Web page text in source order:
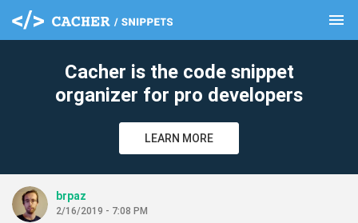
menu
Cacher is the code snippet
organizer for pro developers
LEARN MORE
brpaz
2/16/2019 - 7:08 PM
clear